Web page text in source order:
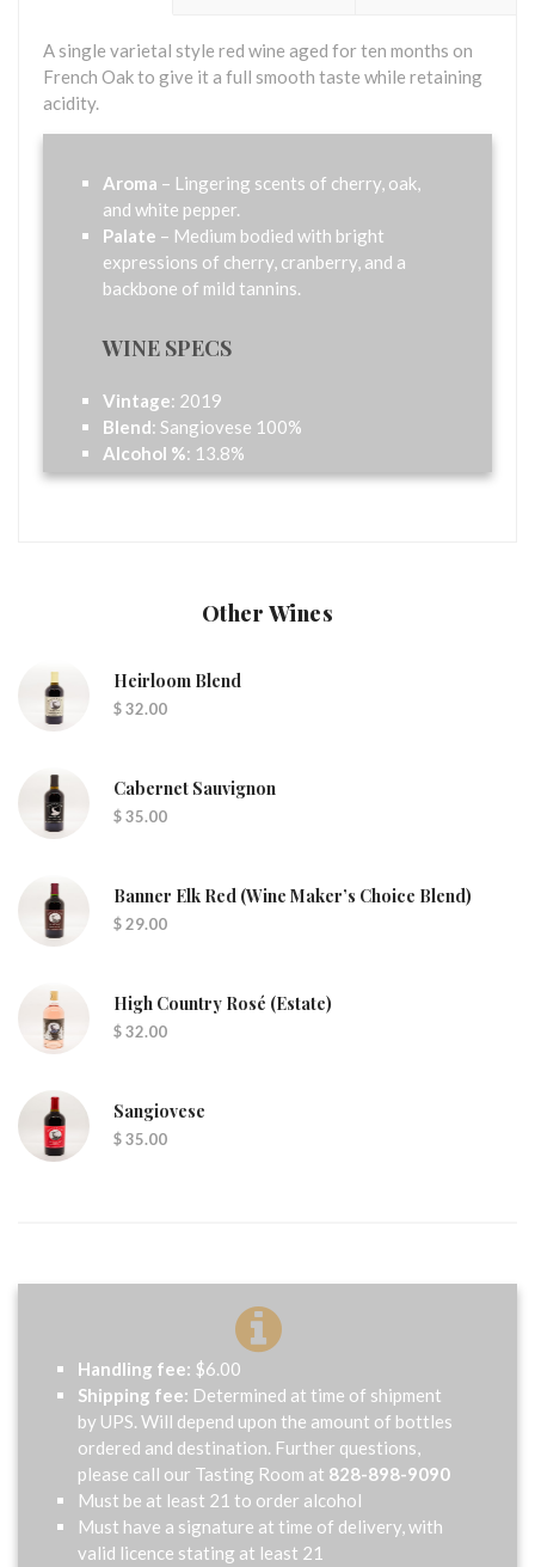
A single varietal style red wine aged for ten months on
French Oak to give it a full smooth taste while retaining
acidity.
Aroma – Lingering scents of cherry, oak,
and white pepper.
Palate – Medium bodied with bright
expressions of cherry, cranberry, and a
backbone of mild tannins.
WINE SPECS
Vintage: 2019
Blend: Sangiovese 100%
Alcohol %: 13.8%
Other Wines
Heirloom Blend
$ 32.00
Cabernet Sauvignon
$ 35.00
Banner Elk Red (wine Maker’s Choice Blend)
$ 29.00
High Country Rosé (Estate)
$ 32.00
Sangiovese
$ 35.00
Handling fee: $6.00
Shipping fee: Determined at time of shipment
by UPS. Will depend upon the amount of bottles
ordered and destination. Further questions,
please call our Tasting Room at 828-898-9090
Must be at least 21 to order alcohol
Must have a signature at time of delivery, with
valid licence stating at least 21